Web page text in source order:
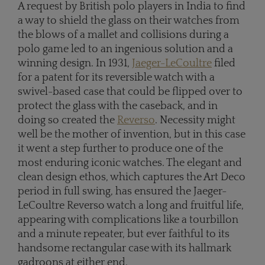
A request by British polo players in India to find
a way to shield the glass on their watches from
the blows of a mallet and collisions during a
polo game led to an ingenious solution and a
winning design. In 1931, Jaeger-LeCoultre filed
for a patent for its reversible watch with a
swivel-based case that could be flipped over to
protect the glass with the caseback, and in
doing so created the Reverso. Necessity might
well be the mother of invention, but in this case
it went a step further to produce one of the
most enduring iconic watches. The elegant and
clean design ethos, which captures the Art Deco
period in full swing, has ensured the Jaeger-
LeCoultre Reverso watch a long and fruitful life,
appearing with complications like a tourbillon
and a minute repeater, but ever faithful to its
handsome rectangular case with its hallmark